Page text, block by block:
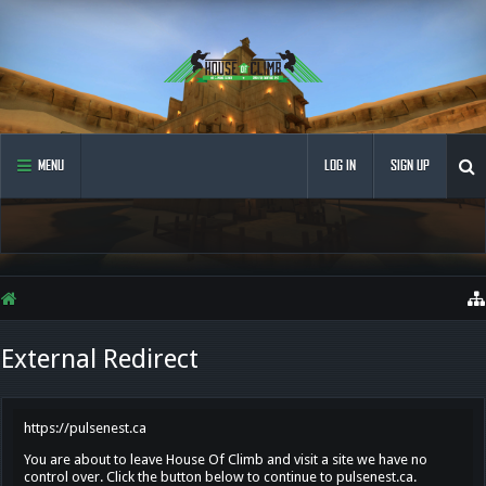
MENU LOG IN SIGN UP
External Redirect
https://pulsenest.ca
You are about to leave House Of Climb and visit a site we have no
control over. Click the button below to continue to pulsenest.ca.